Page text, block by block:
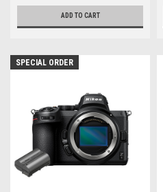
ADD TO CART
SPECIAL ORDER